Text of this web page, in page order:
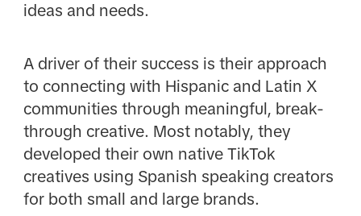
ideas and needs.
A driver of their success is their approach
to connecting with Hispanic and Latin X
communities through meaningful, break-
through creative. Most notably, they
developed their own native TikTok
creatives using Spanish speaking creators
for both small and large brands.